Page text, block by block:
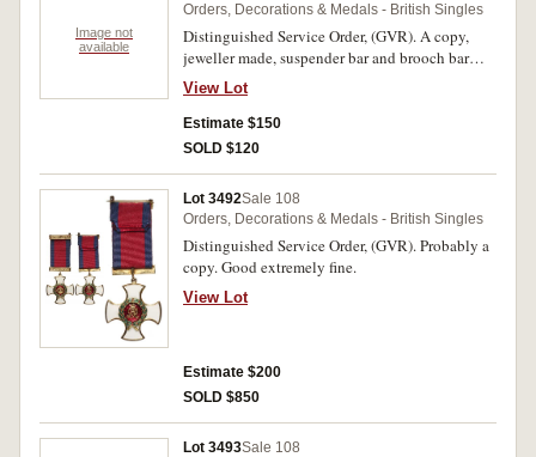
Image not
available
Orders, Decorations & Medals - British Singles
Distinguished Service Order, (GVR). A copy,
jeweller made, suspender bar and brooch bar
with two side pins fitted for wearing, good very
fine.
View Lot
Estimate $150
SOLD $120
Lot 3492Sale 108
Orders, Decorations & Medals - British Singles
Distinguished Service Order, (GVR). Probably a
copy. Good extremely fine.
View Lot
Estimate $200
SOLD $850
Lot 3493Sale 108